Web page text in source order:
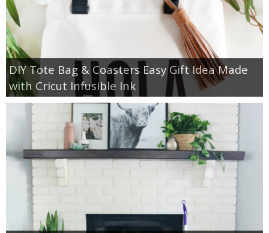
DIY Tote Bag & Coasters Easy Gift Idea Made
with Cricut Infusible Ink